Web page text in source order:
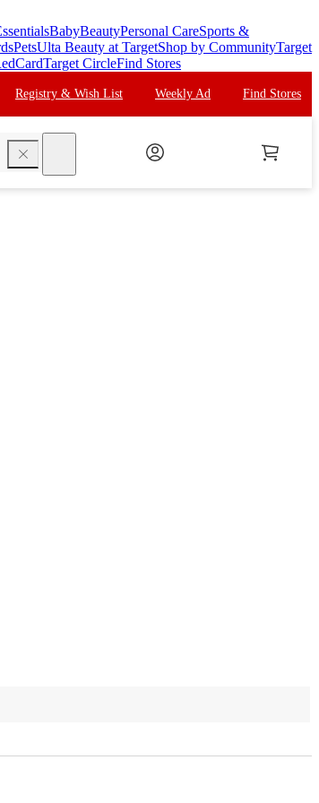
BabyBeautyPersonal CareSports &
PetsUlta Beauty at TargetShop by CommunityTarget
Target CircleFind Stores
Registry & Wish List Weekly Ad Find Stores